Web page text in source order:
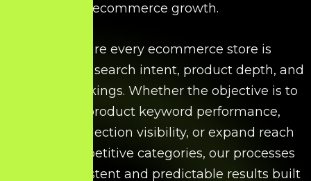
ecommerce growth.
We ensure every ecommerce store is
optimised for search intent, product depth, and
scalable rankings. Whether the objective is to
improve product keyword performance,
increase collection visibility, or expand reach
across competitive categories, our processes
deliver consistent and predictable results built